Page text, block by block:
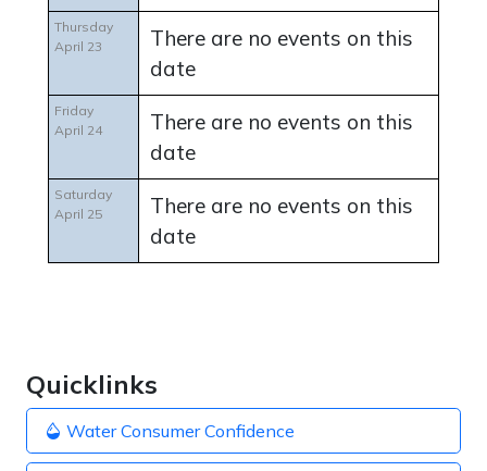
Quicklinks
Water Consumer Confidence
Thursday
April 23
There are no events on this
date
Friday
April 24
There are no events on this
date
Saturday
April 25
There are no events on this
date